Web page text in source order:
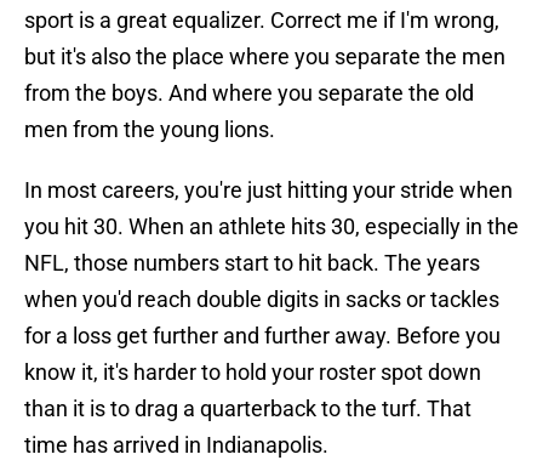
sport is a great equalizer. Correct me if I'm wrong,
but it's also the place where you separate the men
from the boys. And where you separate the old
men from the young lions.
In most careers, you're just hitting your stride when
you hit 30. When an athlete hits 30, especially in the
NFL, those numbers start to hit back. The years
when you'd reach double digits in sacks or tackles
for a loss get further and further away. Before you
know it, it's harder to hold your roster spot down
than it is to drag a quarterback to the turf. That
time has arrived in Indianapolis.